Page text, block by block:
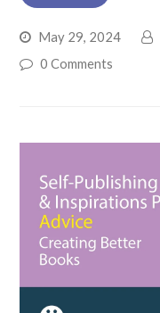
May 29, 2024
0 Comments